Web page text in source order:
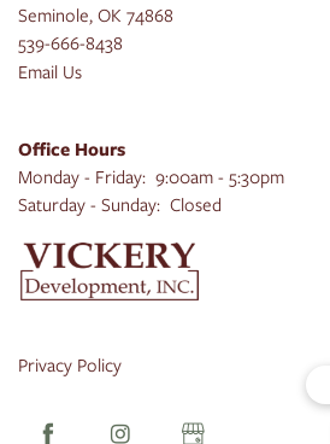
Seminole, OK 74868
539-666-8438
Email Us
Office Hours
Monday - Friday: 9:00am - 5:30pm
Saturday - Sunday: Closed
Privacy Policy